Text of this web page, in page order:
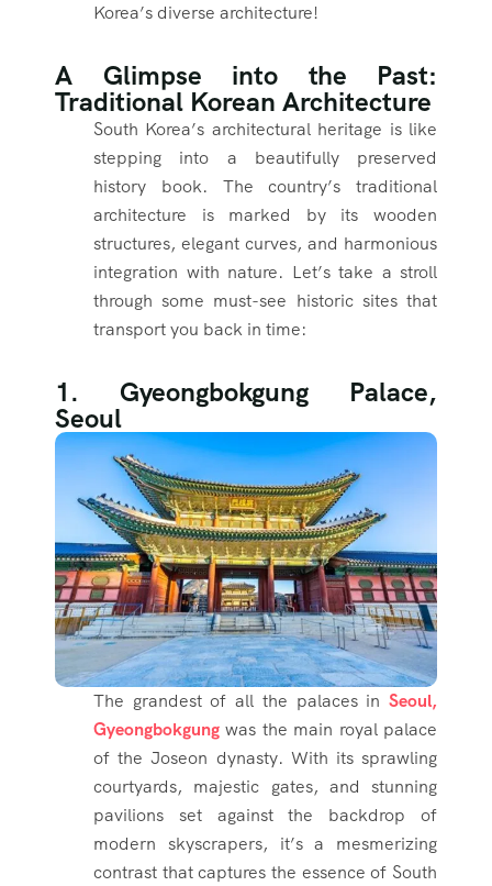
Korea’s diverse architecture!
A Glimpse into the Past:
Traditional Korean Architecture
South Korea’s architectural heritage is like
stepping into a beautifully preserved
history book. The country’s traditional
architecture is marked by its wooden
structures, elegant curves, and harmonious
integration with nature. Let’s take a stroll
through some must-see historic sites that
transport you back in time:
1. Gyeongbokgung Palace,
Seoul
The grandest of all the palaces in Seoul,
Gyeongbokgung was the main royal palace
of the Joseon dynasty. With its sprawling
courtyards, majestic gates, and stunning
pavilions set against the backdrop of
modern skyscrapers, it’s a mesmerizing
contrast that captures the essence of South